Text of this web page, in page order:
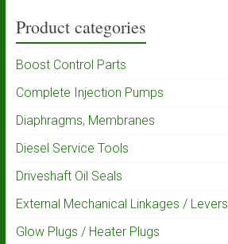
Product categories
Boost Control Parts
Complete Injection Pumps
Diaphragms, Membranes
Diesel Service Tools
Driveshaft Oil Seals
External Mechanical Linkages / Levers
Glow Plugs / Heater Plugs